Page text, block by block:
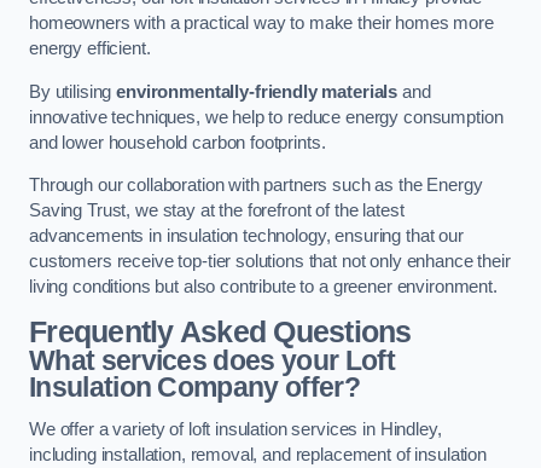
homeowners with a practical way to make their homes more
energy efficient.
By utilisingenvironmentally-friendly materials and
innovative techniques, we help to reduce energy consumption
and lower household carbon footprints.
Through our collaboration with partners such as the Energy
Saving Trust, we stay at the forefront of the latest
advancements in insulation technology, ensuring that our
customers receive top-tier solutions that not only enhance their
living conditions but also contribute to a greener environment.
Frequently Asked Questions
What services does your Loft
Insulation Company offer?
We offer a variety of loft insulation services in Hindley,
including installation, removal, and replacement of insulation